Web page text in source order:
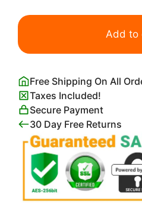
Palm
Springs
Vintage
Poster
quantity
Add to
Free Shipping On All
Taxes Included!
Secure Payment
30 Day Free Returns